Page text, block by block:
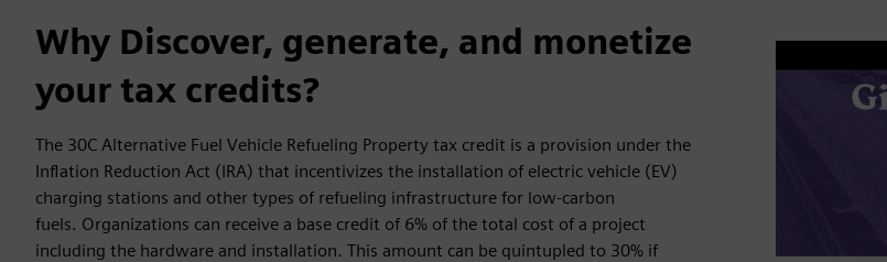
Why Discover, generate, and monetize
your tax credits?
The 30C Alternative Fuel Vehicle Refueling Property tax credit is a provision under the
Inflation Reduction Act (IRA) that incentivizes the installation of electric vehicle (EV)
charging stations and other types of refueling infrastructure for low-carbon
fuels. Organizations can receive a base credit of 6% of the total cost of a project
including the hardware and installation. This amount can be quintupled to 30% if